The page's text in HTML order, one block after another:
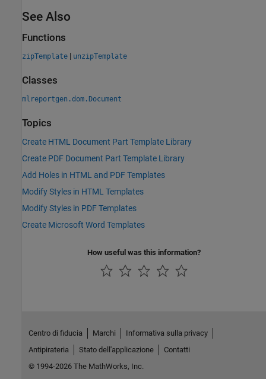
See Also
Functions
zipTemplate | unzipTemplate
Classes
mlreportgen.dom.Document
Topics
Create HTML Document Part Template Library
Create PDF Document Part Template Library
Add Holes in HTML and PDF Templates
Modify Styles in HTML Templates
Modify Styles in PDF Templates
Create Microsoft Word Templates
How useful was this information?
Centro di fiducia Marchi
Informativa sulla privacy
Antipirateria
Stato dell'applicazione
Contatti
© 1994-2026 The MathWorks, Inc.